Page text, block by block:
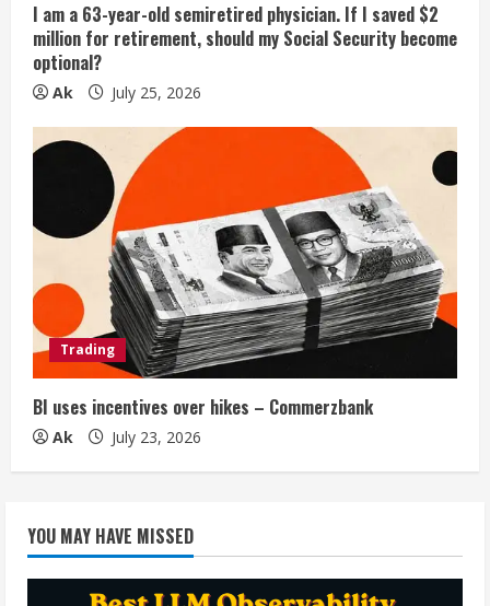
I am a 63-year-old semiretired physician. If I saved $2
million for retirement, should my Social Security become
optional?
Ak July 25, 2026
Trading
BI uses incentives over hikes – Commerzbank
Ak July 23, 2026
YOU MAY HAVE MISSED